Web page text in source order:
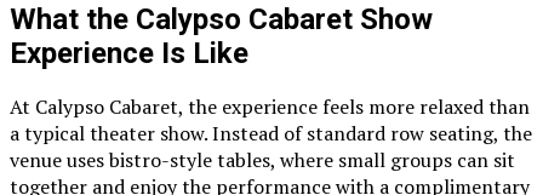
What the Calypso Cabaret Show
Experience Is Like
At Calypso Cabaret, the experience feels more relaxed than
a typical theater show. Instead of standard row seating, the
venue uses bistro-style tables, where small groups can sit
together and enjoy the performance with a complimentary